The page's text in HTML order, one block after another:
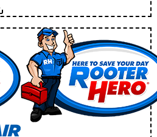
Download